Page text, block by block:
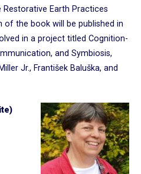
Earth Practices
of the book will be published in
in a project titled Cognition-
and Symbiosis,
Jr., František Baluška, and